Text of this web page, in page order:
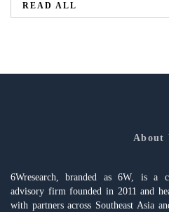
READ ALL
About
6Wresearch, branded as 6W, is a
advisory firm founded in 2011 and
with partners across Southeast Asia